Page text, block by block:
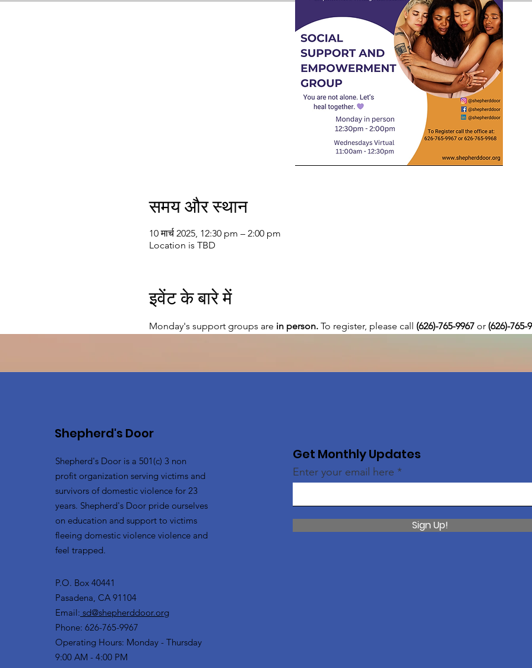
समय और स्थान
10 मार्च 2025, 12:30 pm – 2:00 pm
Location is TBD
इवेंट के बारे में
Monday's support groups are in person. To register, please call (626)-765-9967 or (626)-765-
Shepherd's Door
Shepherd's Door is a 501(c) 3 non
profit organization serving victims and
survivors of domestic violence for 23
years. Shepherd's Door pride ourselves
on education and support to victims
fleeing domestic violence violence and
feel trapped.
P.O. Box 40441
Pasadena, CA 91104
Email: sd@shepherddoor.org
Phone: 626-765-9967
Operating Hours: Monday - Thursday
9:00 AM - 4:00 PM
Get Monthly Updates
Enter your email here
Sign Up!